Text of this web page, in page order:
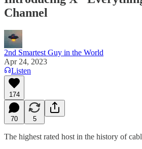
Channel
2nd Smartest Guy in the World
Apr 24, 2023
Listen
174
70 5
The highest rated host in the history of